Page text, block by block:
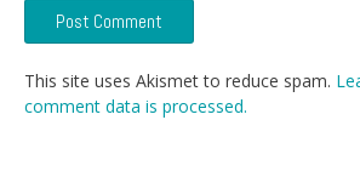
This site uses Akismet to reduce spam.
comment data is processed.